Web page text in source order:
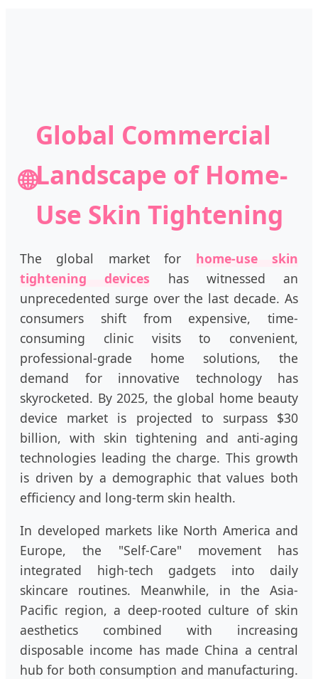
🌐
Global Commercial
Landscape of Home-
Use Skin Tightening
The global market for home-use skin
tightening devices has witnessed an
unprecedented surge over the last decade. As
consumers shift from expensive, time-
consuming clinic visits to convenient,
professional-grade home solutions, the
demand for innovative technology has
skyrocketed. By 2025, the global home beauty
device market is projected to surpass $30
billion, with skin tightening and anti-aging
technologies leading the charge. This growth
is driven by a demographic that values both
efficiency and long-term skin health.
In developed markets like North America and
Europe, the "Self-Care" movement has
integrated high-tech gadgets into daily
skincare routines. Meanwhile, in the Asia-
Pacific region, a deep-rooted culture of skin
aesthetics combined with increasing
disposable income has made China a central
hub for both consumption and manufacturing.